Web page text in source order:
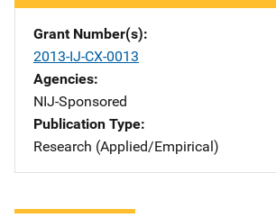
Grant Number(s)
2013-IJ-CX-0013
Agencies
NIJ-Sponsored
Publication Type
Research (Applied/Empirical)